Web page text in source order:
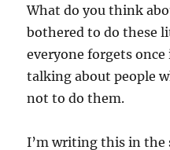
What do you think
bothered to do these
everyone forgets
talking about people
not to do them.
I’m writing this in the